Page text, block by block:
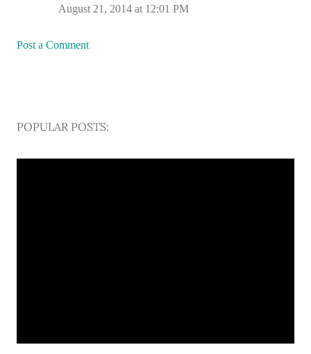
August 21, 2014 at 12:01 PM
Post a Comment
POPULAR POSTS: